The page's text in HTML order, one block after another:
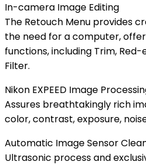
In-camera Image Editing
The Retouch Menu provides
the need for a computer,
functions, including Trim,
Filter.
Nikon EXPEED Image
Assures breathtakingly rich
color, contrast, exposure,
Automatic Image Sensor
Ultrasonic process and